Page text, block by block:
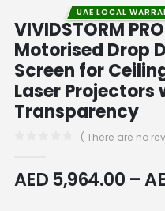
UAE LOCAL
VIVIDSTORM
Motorised Drop
Screen for
Laser
Transparency
( There are no
AED5,964.00 –